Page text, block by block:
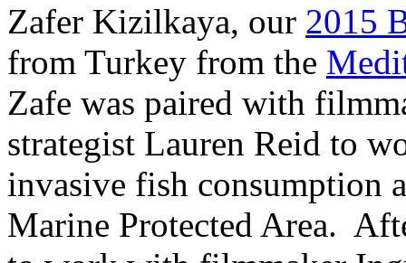
Zafer Kizilkaya, our 2015
from Turkey from the
Zafe was paired with
strategist Lauren Reid to
invasive fish consumption
Marine Protected Area.